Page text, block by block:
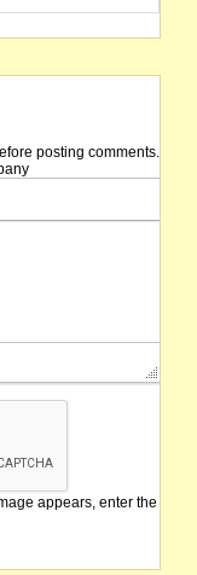
posting comments.
appears, enter the